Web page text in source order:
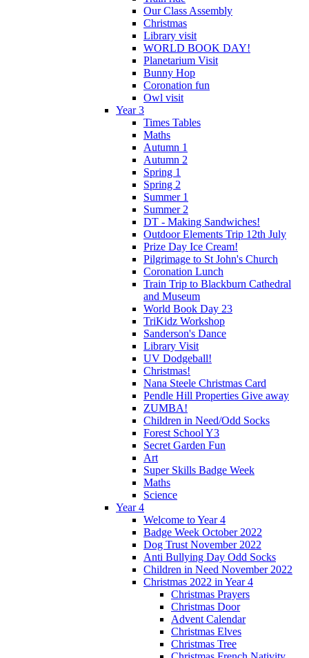
Our Class Assembly
Christmas
Library visit
WORLD BOOK DAY!
Planetarium Visit
Bunny Hop
Coronation fun
Owl visit
Year 3
Times Tables
Maths
Autumn 1
Autumn 2
Spring 1
Spring 2
Summer 1
Summer 2
DT - Making Sandwiches!
Outdoor Elements Trip 12th July
Prize Day Ice Cream!
Pilgrimage to St John's Church
Coronation Lunch
Train Trip to Blackburn Cathedral
and Museum
World Book Day 23
TriKidz Workshop
Sanderson's Dance
Library Visit
UV Dodgeball!
Christmas!
Nana Steele Christmas Card
Pendle Hill Properties Give away
ZUMBA!
Children in Need/Odd Socks
Forest School Y3
Secret Garden Fun
Art
Super Skills Badge Week
Maths
Science
Year 4
Welcome to Year 4
Badge Week October 2022
Dog Trust November 2022
Anti Bullying Day Odd Socks
Children in Need November 2022
Christmas 2022 in Year 4
Christmas Prayers
Christmas Door
Advent Calendar
Christmas Elves
Christmas Tree